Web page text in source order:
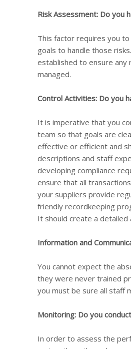
Risk Assessment: Do you
This factor requires you
goals to handle those
established to ensure any
managed.
Control Activities: Do you
It is imperative that you
team so that goals are
effective or efficient and
descriptions and staff
developing compliance
ensure that all
your suppliers provide
friendly recordkeeping
It should create a
Information and
You cannot expect the
they were never trained
you must be sure all staff
Monitoring: Do you
In order to assess the